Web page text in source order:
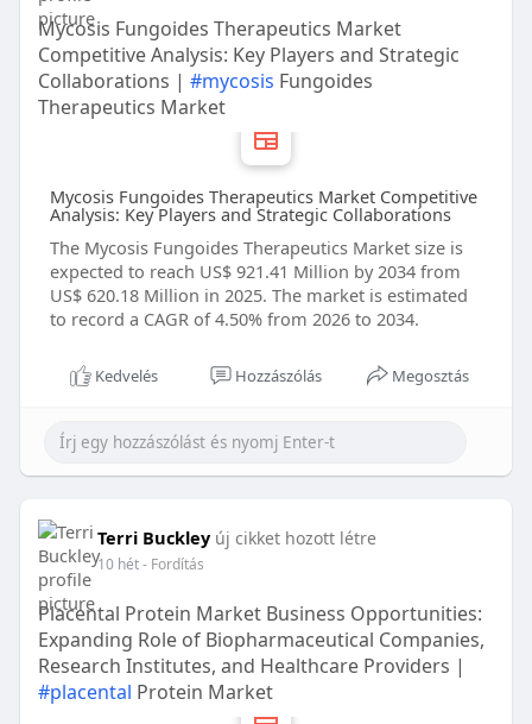
Mycosis Fungoides Therapeutics Market
Competitive Analysis: Key Players and Strategic
Collaborations | #mycosis Fungoides
Therapeutics Market
Mycosis Fungoides Therapeutics Market Competitive
Analysis: Key Players and Strategic Collaborations
The Mycosis Fungoides Therapeutics Market size is
expected to reach US$ 921.41 Million by 2034 from
US$ 620.18 Million in 2025. The market is estimated
to record a CAGR of 4.50% from 2026 to 2034.
Kedvelés Hozzászólás Megosztás
Terri Buckley új cikket hozott létre
10 hét- Fordítás
Placental Protein Market Business Opportunities:
Expanding Role of Biopharmaceutical Companies,
Research Institutes, and Healthcare Providers |
#placental Protein Market